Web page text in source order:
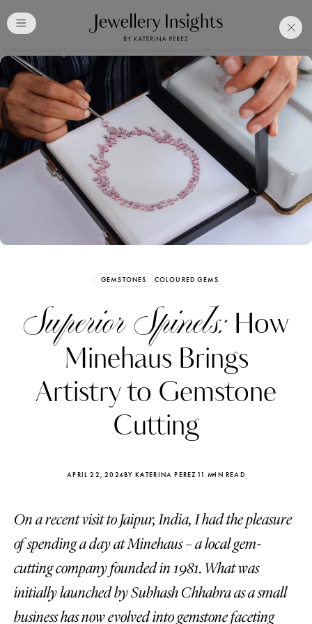
GEMSTONES COLOURED GEMS
Superior Spinels: How
Minehaus Brings
Artistry to Gemstone
Cutting
APRIL 22, 2024BY KATERINA PEREZ 11 MIN READ
On a recent visit to Jaipur, India, I had the pleasure
of spending a day at Minehaus – a local gem-
cutting company founded in 1981. What was
initially launched by Subhash Chhabra as a small
business has now evolved into gemstone faceting
Free Katerina PerezClub
Membership. Bookmark
Your Articles and Images
Easily
four days ago